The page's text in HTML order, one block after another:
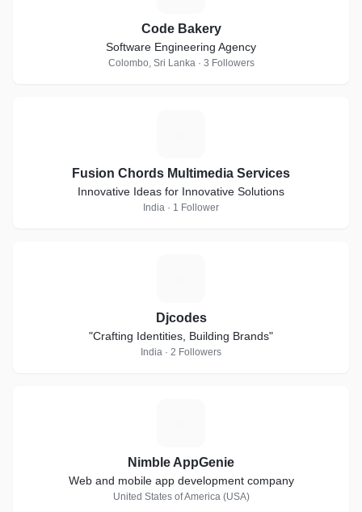
Code Bakery
Software Engineering Agency
Colombo, Sri Lanka · 3 Followers
Fusion Chords Multimedia Services
Innovative Ideas for Innovative Solutions
India · 1 Follower
Djcodes
"Crafting Identities, Building Brands"
India · 2 Followers
Nimble AppGenie
Web and mobile app development company
United States of America (USA)